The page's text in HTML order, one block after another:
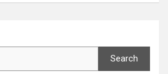
Search